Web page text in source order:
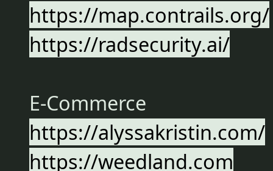
https://map.contrails.org/
https://radsecurity.ai/
E-Commerce
https://alyssakristin.com/
https://weedland.com